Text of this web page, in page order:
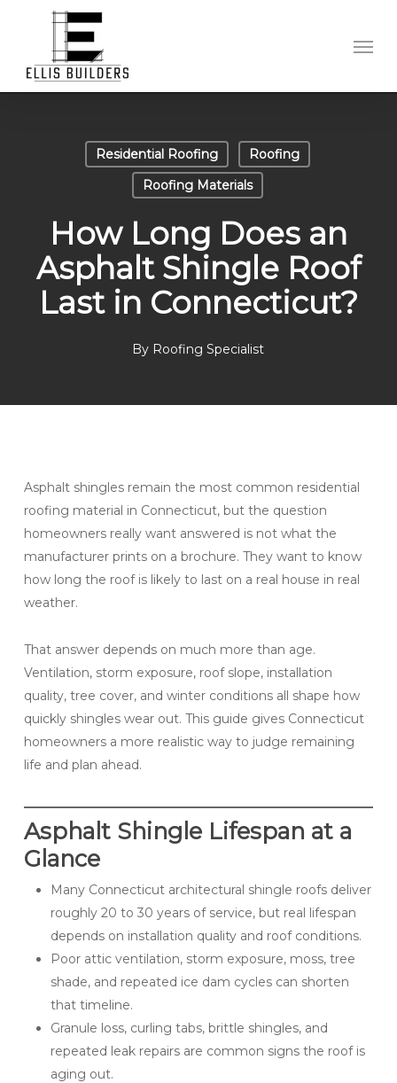
content
Residential Roofing
Roofing
Roofing Materials
How Long Does an
Asphalt Shingle Roof
Last in Connecticut?
By Roofing Specialist
Asphalt shingles remain the most common residential
roofing material in Connecticut, but the question
homeowners really want answered is not what the
manufacturer prints on a brochure. They want to know
how long the roof is likely to last on a real house in real
weather.
That answer depends on much more than age.
Ventilation, storm exposure, roof slope, installation
quality, tree cover, and winter conditions all shape how
quickly shingles wear out. This guide gives Connecticut
homeowners a more realistic way to judge remaining
life and plan ahead.
Asphalt Shingle Lifespan at a
Glance
Many Connecticut architectural shingle roofs deliver
roughly 20 to 30 years of service, but real lifespan
depends on installation quality and roof conditions.
Poor attic ventilation, storm exposure, moss, tree
shade, and repeated ice dam cycles can shorten
that timeline.
Granule loss, curling tabs, brittle shingles, and
repeated leak repairs are common signs the roof is
aging out.